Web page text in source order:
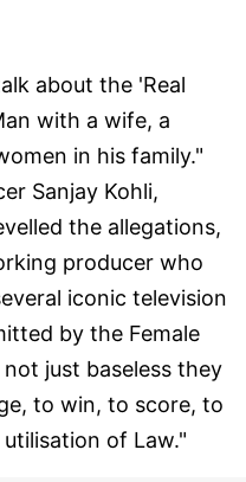
about the 'Real
with a wife, a
in his family."
Sanjay Kohli,
the allegations,
producer who
iconic television
by the Female
just baseless they
to win, to score, to
of Law."